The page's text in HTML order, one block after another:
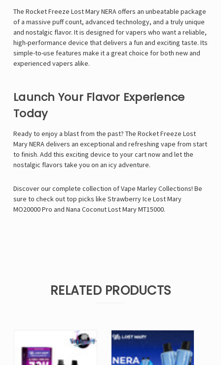
The Rocket Freeze Lost Mary NERA offers an unbeatable package
of a massive puff count, advanced technology, and a truly unique
and nostalgic flavor. It is designed for vapers who want a reliable,
high-performance device that delivers a fun and exciting taste. Its
simple-to-use features make it a great choice for both new and
experienced vapers alike.
Launch Your Flavor Experience
Today
Ready to enjoy a blast from the past? The Rocket Freeze Lost
Mary NERA delivers an exceptional and refreshing vape from start
to finish. Add this exciting device to your cart now and let the
nostalgic flavors take you on an icy adventure.
Discover our complete collection ofVape MarleyCollections! Be
sure to check out top picks like Strawberry Ice Lost Mary
MO20000 Pro and Nana Coconut Lost Mary MT15000.
RELATED PRODUCTS